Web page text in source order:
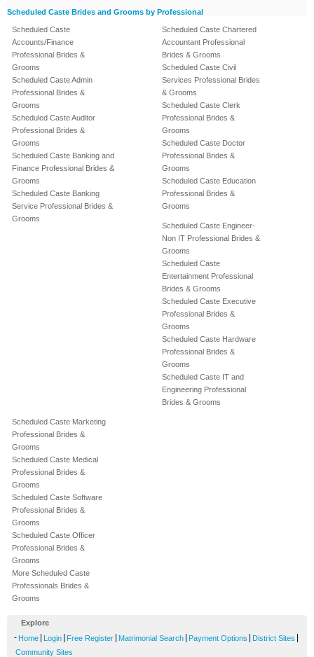
Scheduled Caste Brides and Grooms by Professional
Scheduled Caste
Accounts/Finance
Professional Brides &
Grooms
Scheduled Caste Admin
Professional Brides &
Grooms
Scheduled Caste Auditor
Professional Brides &
Grooms
Scheduled Caste Banking and
Finance Professional Brides &
Grooms
Scheduled Caste Banking
Service Professional Brides &
Grooms
Scheduled Caste Chartered
Accountant Professional
Brides & Grooms
Scheduled Caste Civil
Services Professional Brides
& Grooms
Scheduled Caste Clerk
Professional Brides &
Grooms
Scheduled Caste Doctor
Professional Brides &
Grooms
Scheduled Caste Education
Professional Brides &
Grooms
Scheduled Caste Engineer-
Non IT Professional Brides &
Grooms
Scheduled Caste
Entertainment Professional
Brides & Grooms
Scheduled Caste Executive
Professional Brides &
Grooms
Scheduled Caste Hardware
Professional Brides &
Grooms
Scheduled Caste IT and
Engineering Professional
Brides & Grooms
Scheduled Caste Marketing
Professional Brides &
Grooms
Scheduled Caste Medical
Professional Brides &
Grooms
Scheduled Caste Software
Professional Brides &
Grooms
Scheduled Caste Officer
Professional Brides &
Grooms
More Scheduled Caste
Professionals Brides &
Grooms
Explore
- Home Login Free Register Matrimonial Search Payment Options District Sites
Community Sites